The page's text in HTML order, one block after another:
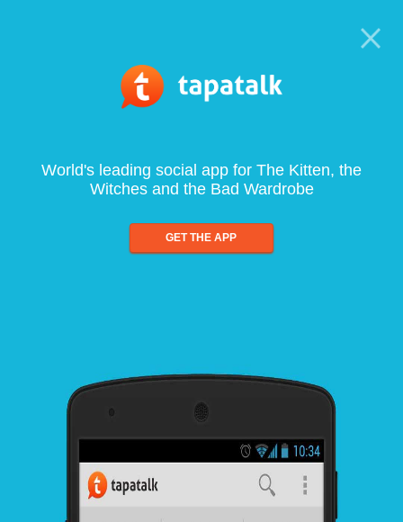
World's leading social app for The Kitten, the
Witches and the Bad Wardrobe
GET THE APP